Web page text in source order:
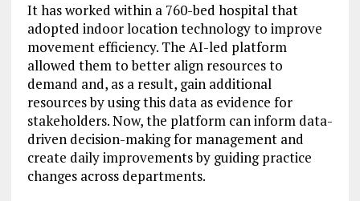
It has worked within a 760-bed hospital that
adopted indoor location technology to improve
movement efficiency. The AI-led platform
allowed them to better align resources to
demand and, as a result, gain additional
resources by using this data as evidence for
stakeholders. Now, the platform can inform data-
driven decision-making for management and
create daily improvements by guiding practice
changes across departments.